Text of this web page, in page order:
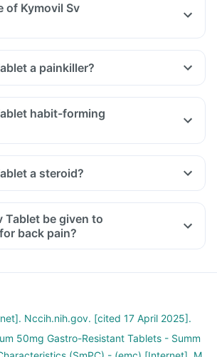
of Kymovil Sv
a painkiller?
habit-forming
a steroid?
Tablet be given to
back pain?
Nccih.nih.gov. [cited 17 April 2025].
50mg Gastro-Resistant Tablets - Summ